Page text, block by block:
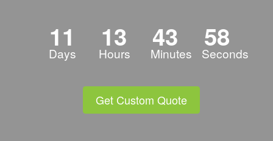
11
Days
13
Hours
43
Minutes
57
Seconds
Get Custom Quote